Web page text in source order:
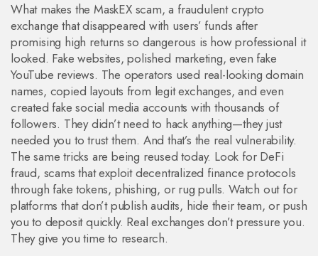
What makes theMaskEX scam,a fraudulent crypto
exchange that disappeared with users’ funds after
promising high returns so dangerous is how professional it
looked. Fake websites, polished marketing, even fake
YouTube reviews. The operators used real-looking domain
names, copied layouts from legit exchanges, and even
created fake social media accounts with thousands of
followers. They didn’t need to hack anything—they just
needed you to trust them. And that’s the real vulnerability.
The same tricks are being reused today. Look for DeFi
fraud, scams that exploit decentralized finance protocols
through fake tokens, phishing, or rug pulls. Watch out for
platforms that don’t publish audits, hide their team, or push
you to deposit quickly. Real exchanges don’t pressure you.
They give you time to research.